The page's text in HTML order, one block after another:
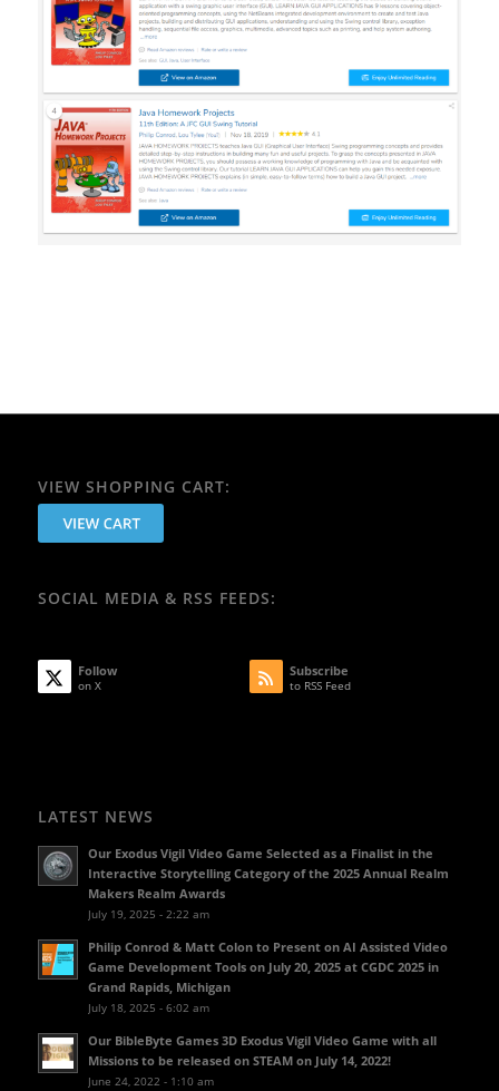
VIEW SHOPPING CART:
SOCIAL MEDIA & RSS FEEDS:
Follow
on X
Subscribe
to RSS Feed
LATEST NEWS
Our Exodus Vigil Video Game Selected as a Finalist in the
Interactive Storytelling Category of the 2025 Annual Realm
Makers Realm Awards
July 19, 2025 - 2:22 am
Philip Conrod & Matt Colon to Present on AI Assisted Video
Game Development Tools on July 20, 2025 at CGDC 2025 in
Grand Rapids, Michigan
July 18, 2025 - 6:02 am
Our BibleByte Games 3D Exodus Vigil Video Game with all
Missions to be released on STEAM on July 14, 2022!
June 24, 2022 - 1:10 am